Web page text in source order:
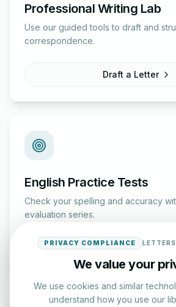
Professional Writing Lab
Use our guided tools to draft and
correspondence.
Draft a Letter
English Practice Tests
Check your spelling and accuracy
evaluation series.
Start Test
PRIVACY COMPLIANCE
We value your
We use cookies and similar
understand how you use our